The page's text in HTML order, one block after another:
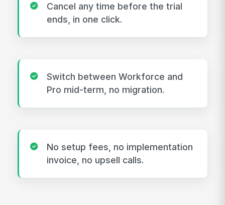
Cancel any time before the trial
ends, in one click.
Switch between Workforce and
Pro mid-term, no migration.
No setup fees, no implementation
invoice, no upsell calls.